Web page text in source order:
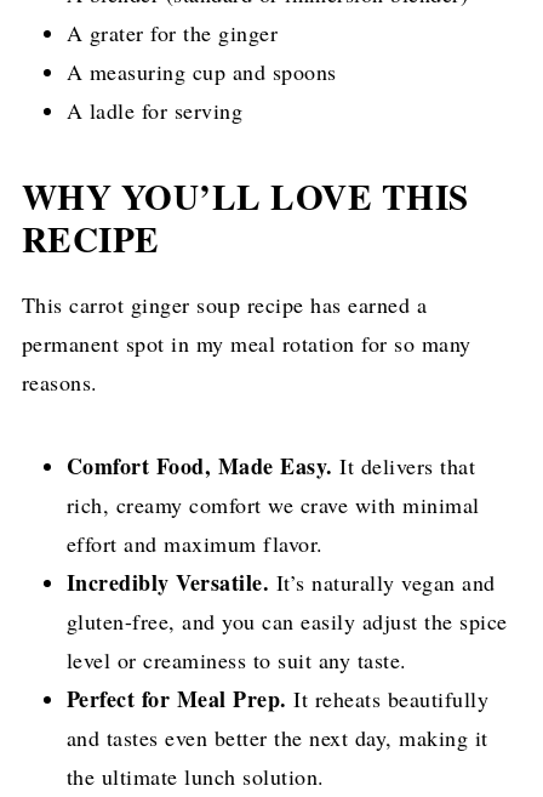
A grater for the ginger
A measuring cup and spoons
A ladle for serving
WHY YOU’LL LOVE THIS
RECIPE
This carrot ginger soup recipe has earned a
permanent spot in my meal rotation for so many
reasons.
Comfort Food, Made Easy. It delivers that
rich, creamy comfort we crave with minimal
effort and maximum flavor.
Incredibly Versatile. It’s naturally vegan and
gluten-free, and you can easily adjust the spice
level or creaminess to suit any taste.
Perfect for Meal Prep. It reheats beautifully
and tastes even better the next day, making it
the ultimate lunch solution.